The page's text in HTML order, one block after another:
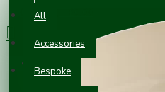
All
Accessories
Bespoke
0 item(s) - £0.00
Your shopping cart is empty!